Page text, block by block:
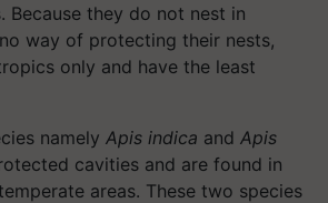
Because they do not nest in
way of protecting their nests,
only and have the least
namely Apis indica and Apis
cavities and are found in
areas. These two species